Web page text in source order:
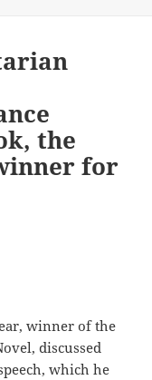
the
for
winner of the
discussed
which he